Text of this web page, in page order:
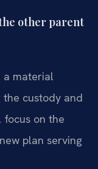
other parent
a material
custody and
on the
plan serving